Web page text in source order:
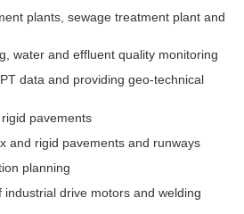
plants, sewage treatment plant and
water and effluent quality monitoring
data and providing geo-technical
pavements
and rigid pavements and runways
planning
industrial drive motors and welding